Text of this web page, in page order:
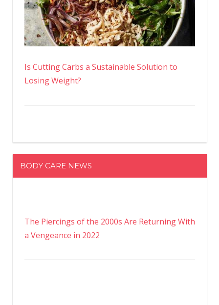
Is Cutting Carbs a Sustainable Solution to
Losing Weight?
BODY CARE NEWS
The Piercings of the 2000s Are Returning With
a Vengeance in 2022